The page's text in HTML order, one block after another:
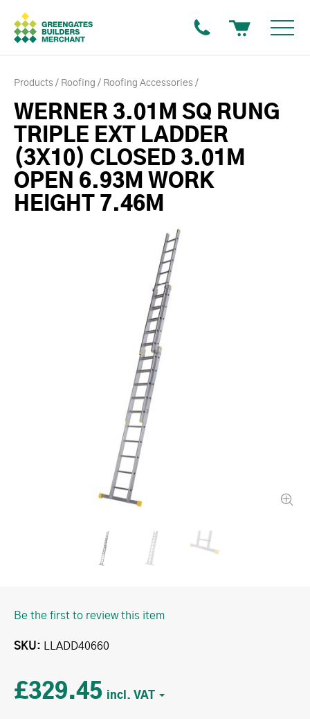
Products Roofing Roofing Accessories
WERNER 3.01M SQ RUNG
TRIPLE EXT LADDER
(3X10) CLOSED 3.01M
OPEN 6.93M WORK
HEIGHT 7.46M
Be the first to review this item
SKU LLADD40660
£329.45